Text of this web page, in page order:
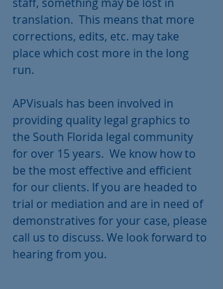
translation.  This means that more
corrections, edits, etc. may take
place which cost more in the long
run.
APVisuals has been involved in
providing quality legal graphics to
the South Florida legal community
for over 15 years.  We know how to
be the most effective and efficient
for our clients. If you are headed to
trial or mediation and are in need of
demonstratives for your case, please
call us to discuss. We look forward to
hearing from you.